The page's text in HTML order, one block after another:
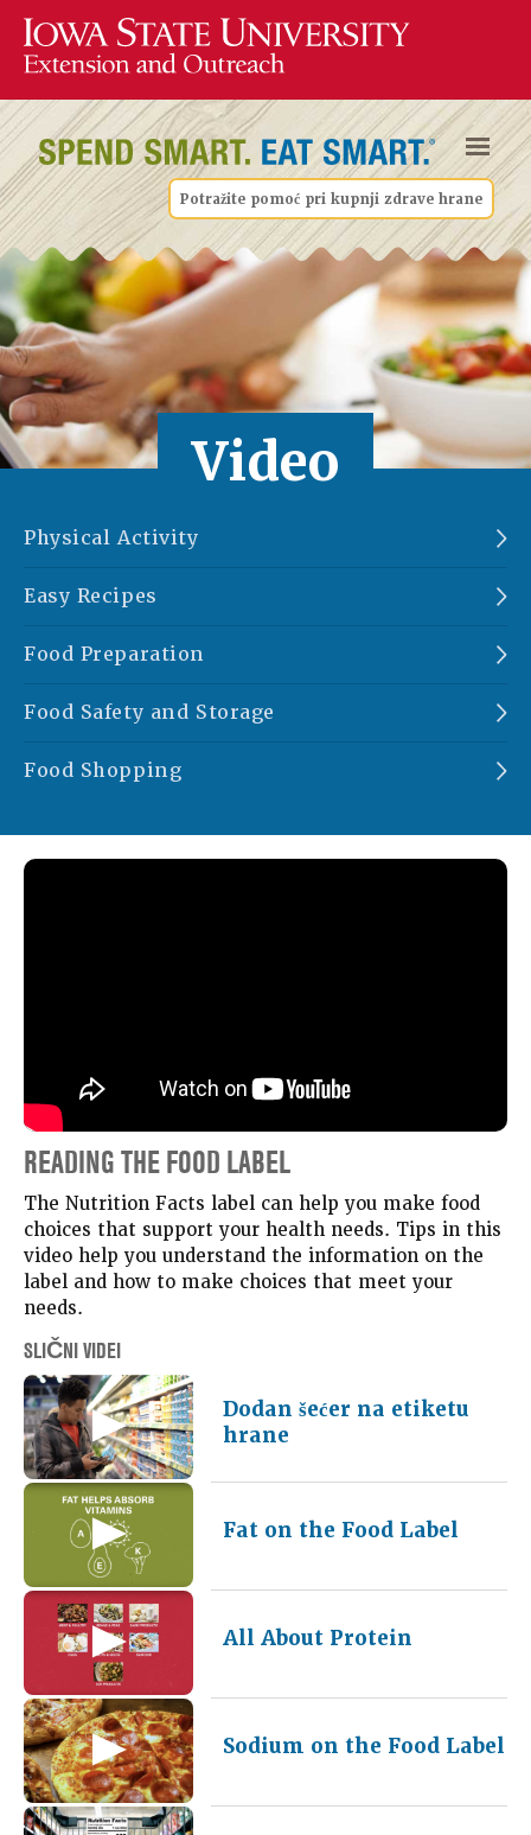
Potražite pomoć pri kupnji zdrave hrane
Video
Physical Activity
Easy Recipes
Food Preparation
Food Safety and Storage
Food Shopping
READING THE FOOD LABEL
The Nutrition Facts label can help you make food
choices that support your health needs. Tips in this
video help you understand the information on the
label and how to make choices that meet your
needs.
SLIČNI VIDEI
Dodan šećer na etiketu
hrane
Fat on the Food Label
All About Protein
Sodium on the Food Label